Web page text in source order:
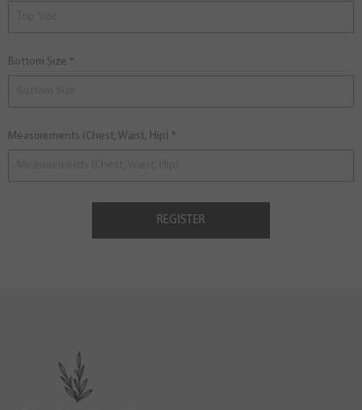
Bottom Size
Measurements (Chest, Waist, Hip)
REGISTER